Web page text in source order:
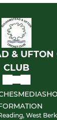
& UFTON
CLUB
MEDIA
West